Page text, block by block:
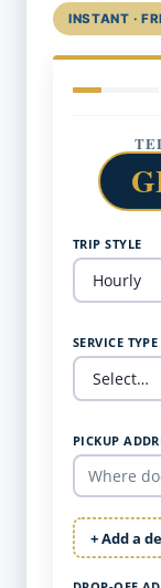
INSTANT ·
TRIP STYLE
SERVICE TYPE
PICKUP
+ Add a